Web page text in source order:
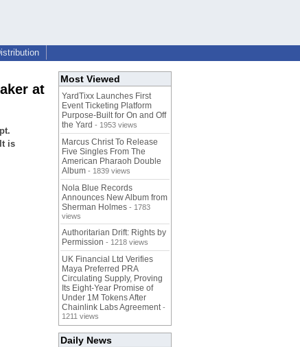
at
is
Most Viewed
YardTixx Launches First
Event Ticketing Platform
Purpose-Built for On and Off
the Yard - 1953 views
Marcus Christ To Release
Five Singles From The
American Pharaoh Double
Album - 1839 views
Nola Blue Records
Announces New Album from
Sherman Holmes - 1783
views
Authoritarian Drift: Rights by
Permission - 1218 views
UK Financial Ltd Verifies
Maya Preferred PRA
Circulating Supply, Proving
Its Eight-Year Promise of
Under 1M Tokens After
Chainlink Labs Agreement -
1211 views
Daily News